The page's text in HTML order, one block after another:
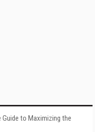
to Maximizing the